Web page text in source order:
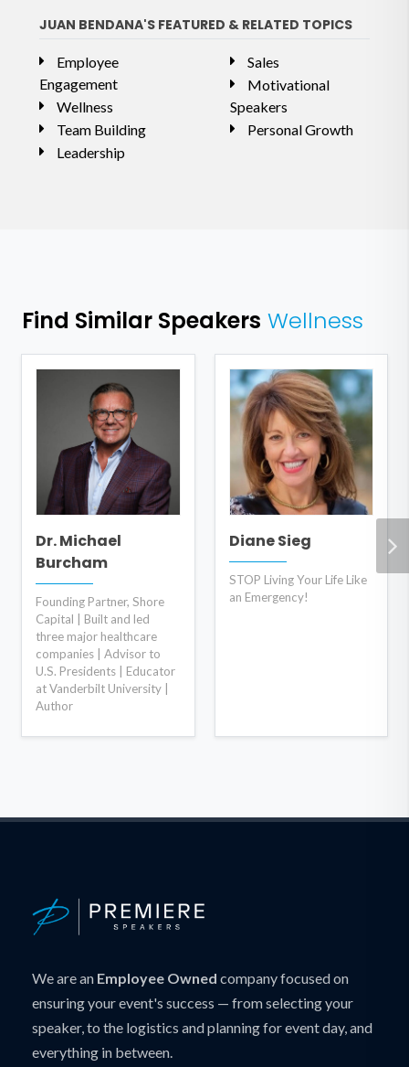
JUAN BENDANA'S FEATURED & RELATED TOPICS
Employee
Engagement
Wellness
Team Building
Leadership
Sales
Motivational
Speakers
Personal Growth
Find Similar Speakers Wellness
Dr. Michael
Burcham
Founding Partner, Shore
Capital | Built and led
three major healthcare
companies | Advisor to
U.S. Presidents | Educator
at Vanderbilt University |
Author
Diane Sieg
STOP Living Your Life Like
an Emergency!
We are an Employee Owned company focused on
ensuring your event's success — from selecting your
speaker, to the logistics and planning for event day, and
everything in between.